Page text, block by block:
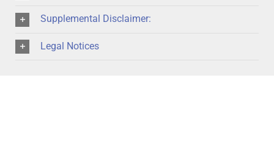
Supplemental Disclaimer:
Legal Notices